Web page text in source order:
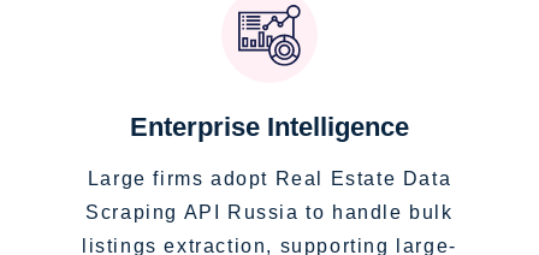
Enterprise Intelligence
Large firms adopt Real Estate Data
Scraping API Russia to handle bulk
listings extraction, supporting large-